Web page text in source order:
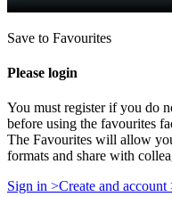
Save to Favourites
Please login
You must register if you do
before using the favourites
The Favourites will allow
formats and share with
Sign in >Create and account